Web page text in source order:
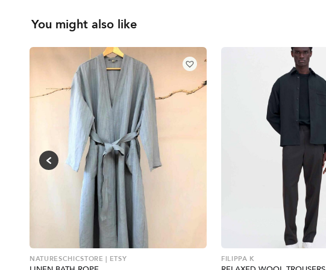
You might also like
NATURESCHICSTORE | ETSY FILIPPA K